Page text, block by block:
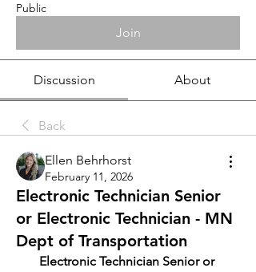
Public
Join
Discussion About
Back
Ellen Behrhorst
February 11, 2026
Electronic Technician Senior
or Electronic Technician - MN
Dept of Transportation
Electronic Technician Senior or